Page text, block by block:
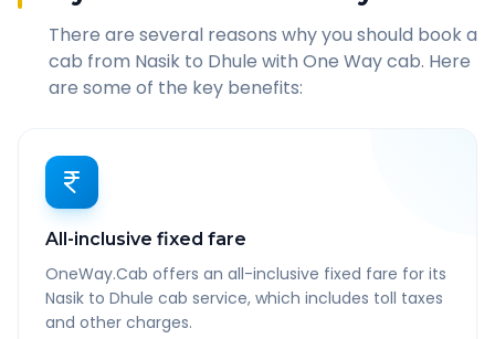
There are several reasons why you should book a
cab from Nasik to Dhule with One Way cab. Here
are some of the key benefits:
All-inclusive fixed fare
OneWay.Cab offers an all-inclusive fixed fare for its
Nasik to Dhule cab service, which includes toll taxes
and other charges.